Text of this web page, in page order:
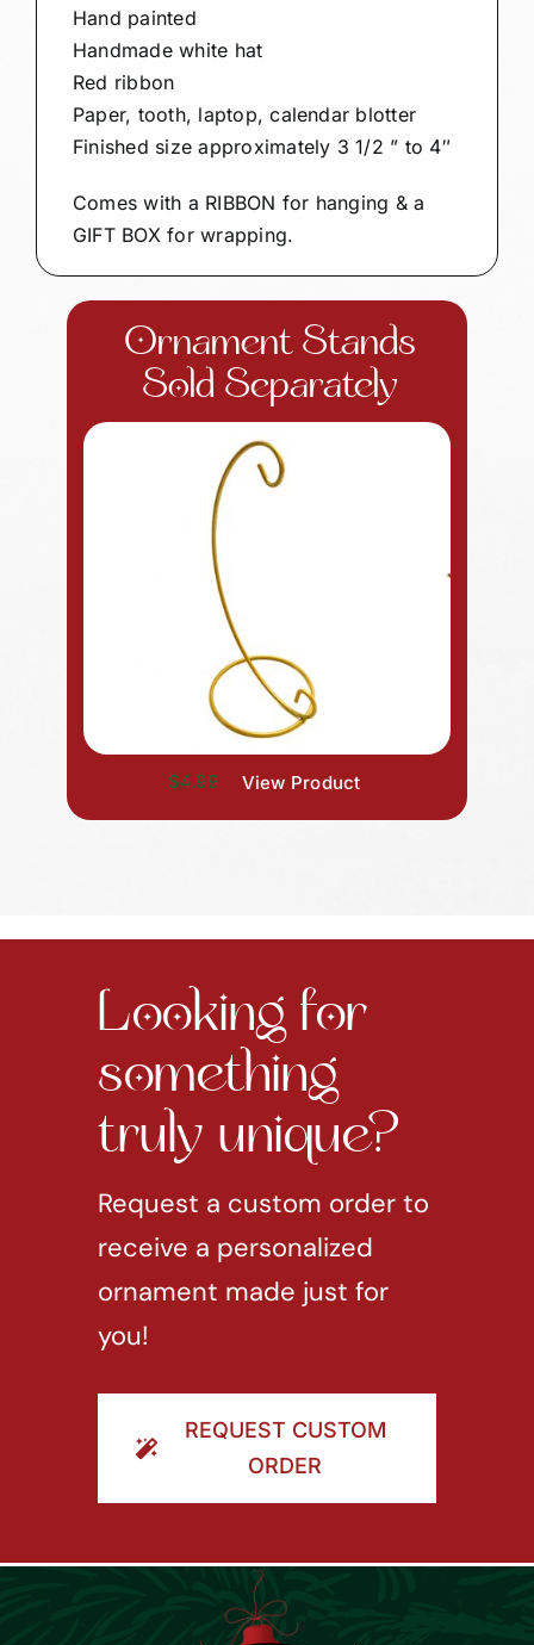
Hand painted
Handmade white hat
Red ribbon
Paper, tooth, laptop, calendar blotter
Finished size approximately 3 1/2 ” to 4″
Comes with a RIBBON for hanging & a
GIFT BOX for wrapping.
Ornament Stands
Sold Separately
$4.99 View Product
Looking for
something
truly unique?
Request a custom order to
receive a personalized
ornament made just for
you!
REQUEST CUSTOM
ORDER